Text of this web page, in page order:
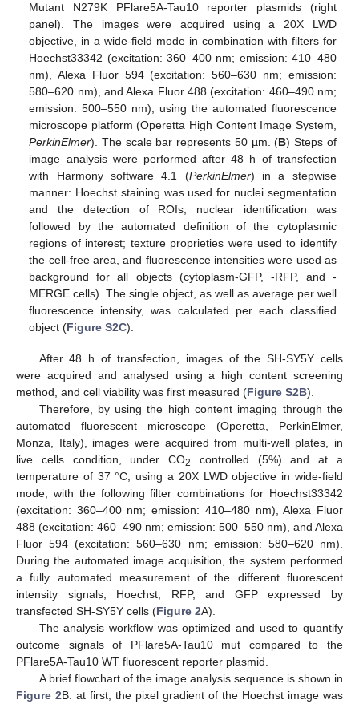
Mutant N279K PFlare5A-Tau10 reporter plasmids (right
panel). The images were acquired using a 20X LWD
objective, in a wide-field mode in combination with filters for
Hoechst33342 (excitation: 360–400 nm; emission: 410–480
nm), Alexa Fluor 594 (excitation: 560–630 nm; emission:
580–620 nm), and Alexa Fluor 488 (excitation: 460–490 nm;
emission: 500–550 nm), using the automated fluorescence
microscope platform (Operetta High Content Image System,
PerkinElmer). The scale bar represents 50 µm. (B) Steps of
image analysis were performed after 48 h of transfection
with Harmony software 4.1 (PerkinElmer) in a stepwise
manner: Hoechst staining was used for nuclei segmentation
and the detection of ROIs; nuclear identification was
followed by the automated definition of the cytoplasmic
regions of interest; texture proprieties were used to identify
the cell-free area, and fluorescence intensities were used as
background for all objects (cytoplasm-GFP, -RFP, and -
MERGE cells). The single object, as well as average per well
fluorescence intensity, was calculated per each classified
object (Figure S2C).
After 48 h of transfection, images of the SH-SY5Y cells
were acquired and analysed using a high content screening
method, and cell viability was first measured (Figure S2B).
Therefore, by using the high content imaging through the
automated fluorescent microscope (Operetta, PerkinElmer,
Monza, Italy), images were acquired from multi-well plates, in
live cells condition, under CO2
controlled (5%) and at a
temperature of 37 °C, using a 20X LWD objective in wide-field
mode, with the following filter combinations for Hoechst33342
(excitation: 360–400 nm; emission: 410–480 nm), Alexa Fluor
488 (excitation: 460–490 nm; emission: 500–550 nm), and Alexa
Fluor 594 (excitation: 560–630 nm; emission: 580–620 nm).
During the automated image acquisition, the system performed
a fully automated measurement of the different fluorescent
intensity signals, Hoechst, RFP, and GFP expressed by
transfected SH-SY5Y cells (Figure 2A).
The analysis workflow was optimized and used to quantify
outcome signals of PFlare5A-Tau10 mut compared to the
PFlare5A-Tau10 WT fluorescent reporter plasmid.
A brief flowchart of the image analysis sequence is shown in
Figure 2B: at first, the pixel gradient of the Hoechst image was